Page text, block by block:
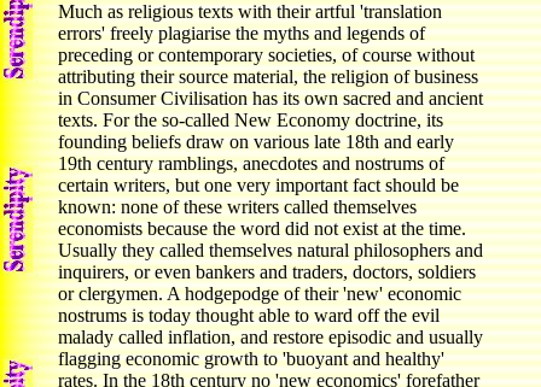
Much as religious texts with their artful 'translation
errors' freely plagiarise the myths and legends of
preceding or contemporary societies, of course without
attributing their source material, the religion of business
in Consumer Civilisation has its own sacred and ancient
texts. For the so-called New Economy doctrine, its
founding beliefs draw on various late 18th and early
19th century ramblings, anecdotes and nostrums of
certain writers, but one very important fact should be
known: none of these writers called themselves
economists because the word did not exist at the time.
Usually they called themselves natural philosophers and
inquirers, or even bankers and traders, doctors, soldiers
or clergymen. A hodgepodge of their 'new' economic
nostrums is today thought able to ward off the evil
malady called inflation, and restore episodic and usually
flagging economic growth to 'buoyant and healthy'
rates. In the 18th century no 'new economics' forefather